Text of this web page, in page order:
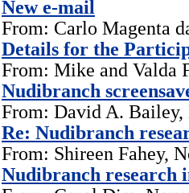
New e-mail
From: Carlo Magenta
Details for the
From: Mike and Valda
Nudibranch
From: David A. Bailey,
Re: Nudibranch
From: Shireen Fahey,
Nudibranch research